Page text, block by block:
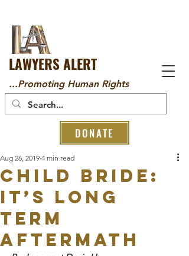
LAWYERS ALERT
...Promoting Human Rights
DONATE
CHILD BRIDE:
IT’S LONG
TERM
AFTERMATH
Aug 26, 2019 4 min read